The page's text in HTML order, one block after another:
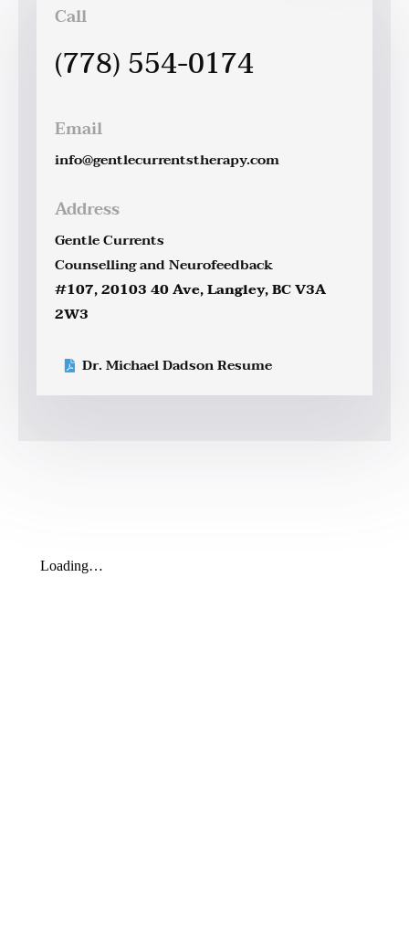
Call
(778) 554-0174
Email
info@gentlecurrentstherapy.com
Address
Gentle Currents
Counselling and Neurofeedback
#107, 20103 40 Ave, Langley, BC V3A
2W3
Dr. Michael Dadson Resume